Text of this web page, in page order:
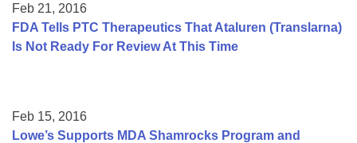
Feb 21, 2016
FDA Tells PTC Therapeutics That Ataluren (Translarna)
Is Not Ready For Review At This Time
Feb 15, 2016
Lowe’s Supports MDA Shamrocks Program and